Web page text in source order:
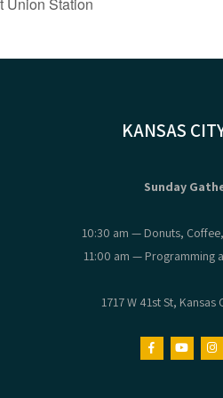
KANSAS
Sunday
10:30 am — Donuts,
11:00 am — Programming
1717 W 41st St, Kansas